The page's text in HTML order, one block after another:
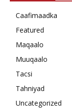
Caafimaadka
Featured
Maqaalo
Muuqaalo
Tacsi
Tahniyad
Uncategorized